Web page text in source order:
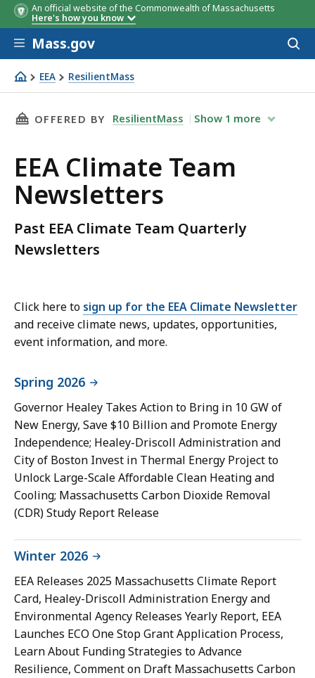
An official website of the Commonwealth of Massachusetts
Here's how you know
Skip to main content
Mass.gov
EEA ResilientMass
EEA Climate Team Newsletters
THIS PAGE, EEA CLIMATE TEAM
OFFERED BY ResilientMass Show 1 more
EEA Climate Team
Newsletters
Past EEA Climate Team Quarterly
Newsletters
Click here to sign up for the EEA Climate Newsletter
and receive climate news, updates, opportunities,
event information, and more.
Spring 2026
Governor Healey Takes Action to Bring in 10 GW of
New Energy, Save $10 Billion and Promote Energy
Independence; Healey-Driscoll Administration and
City of Boston Invest in Thermal Energy Project to
Unlock Large-Scale Affordable Clean Heating and
Cooling; Massachusetts Carbon Dioxide Removal
(CDR) Study Report Release
Winter 2026
EEA Releases 2025 Massachusetts Climate Report
Card, Healey-Driscoll Administration Energy and
Environmental Agency Releases Yearly Report, EEA
Launches ECO One Stop Grant Application Process,
Learn About Funding Strategies to Advance
Resilience, Comment on Draft Massachusetts Carbon